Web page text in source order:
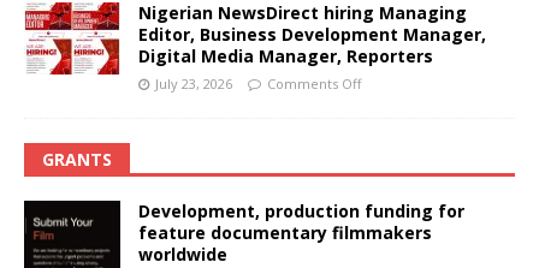
Nigerian NewsDirect hiring Managing
Editor, Business Development Manager,
Digital Media Manager, Reporters
July 23, 2026 Comments Off
GRANTS
Development, production funding for
feature documentary filmmakers
worldwide